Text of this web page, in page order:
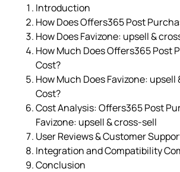
Introduction
How Does Offers365 Post
How Does Favizone: upsell &
How Much Does Offers365 Post
Cost?
How Much Does Favizone: upsell
Cost?
Cost Analysis: Offers365 Post
Favizone: upsell & cross‑sell
User Reviews & Customer
Integration and Compatibility
Conclusion